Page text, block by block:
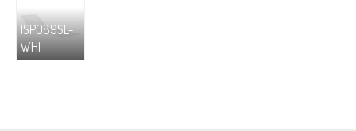
ISP089SL-
WHI